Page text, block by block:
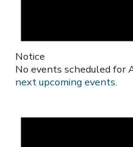
Notice
No events scheduled for
next upcoming events.